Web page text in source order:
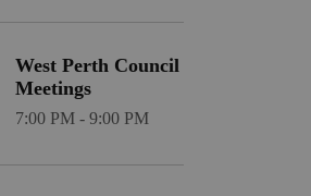
West Perth Council
Meetings
7:00 PM - 9:00 PM